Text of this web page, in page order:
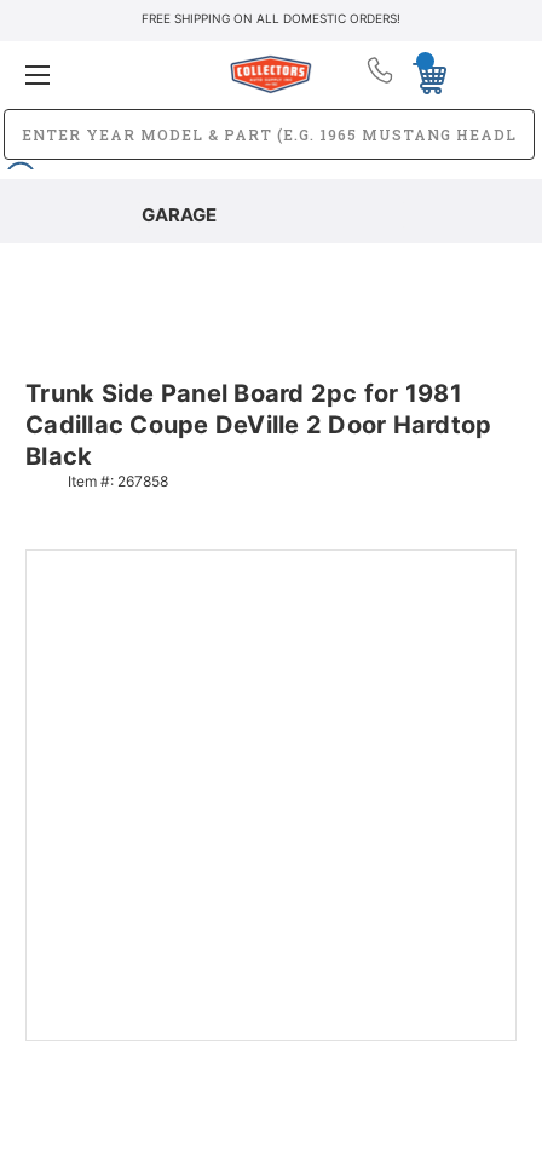
FREE SHIPPING ON ALL DOMESTIC ORDERS!
GARAGE
Trunk Side Panel Board 2pc for 1981
Cadillac Coupe DeVille 2 Door Hardtop
Black
Item #: 267858